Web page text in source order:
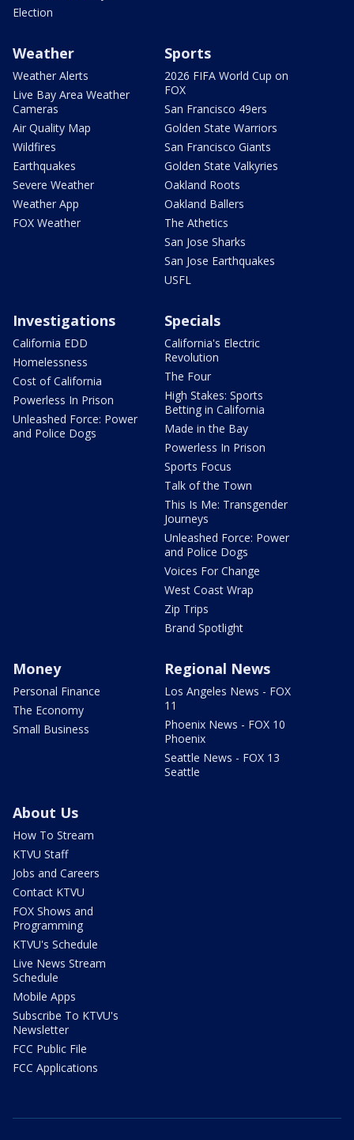
Election
Weather
Weather Alerts
Live Bay Area Weather
Cameras
Air Quality Map
Wildfires
Earthquakes
Severe Weather
Weather App
FOX Weather
Sports
2026 FIFA World Cup on
FOX
San Francisco 49ers
Golden State Warriors
San Francisco Giants
Golden State Valkyries
Oakland Roots
Oakland Ballers
The Athetics
San Jose Sharks
San Jose Earthquakes
USFL
Investigations
California EDD
Homelessness
Cost of California
Powerless In Prison
Unleashed Force: Power
and Police Dogs
Specials
California's Electric
Revolution
The Four
High Stakes: Sports
Betting in California
Made in the Bay
Powerless In Prison
Sports Focus
Talk of the Town
This Is Me: Transgender
Journeys
Unleashed Force: Power
and Police Dogs
Voices For Change
West Coast Wrap
Zip Trips
Brand Spotlight
Money
Personal Finance
The Economy
Small Business
Regional News
Los Angeles News - FOX
11
Phoenix News - FOX 10
Phoenix
Seattle News - FOX 13
Seattle
About Us
How To Stream
KTVU Staff
Jobs and Careers
Contact KTVU
FOX Shows and
Programming
KTVU's Schedule
Live News Stream
Schedule
Mobile Apps
Subscribe To KTVU's
Newsletter
FCC Public File
FCC Applications